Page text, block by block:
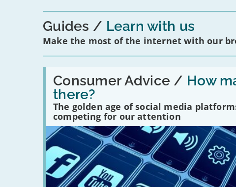
Guides Learn with us
Make the most of the internet with our
Consumer Advice / How
there?
The golden age of social media
competing for our attention
Read:
'How
many
social
media
platforms
are
there?'